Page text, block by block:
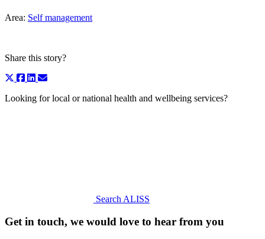
Area: Self management
Share this story?
Looking for local or national health and wellbeing services?
Search ALISS
Get in touch, we would love to hear from you